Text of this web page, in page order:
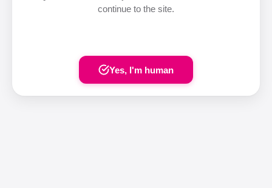
continue to the site.
Yes, I'm human